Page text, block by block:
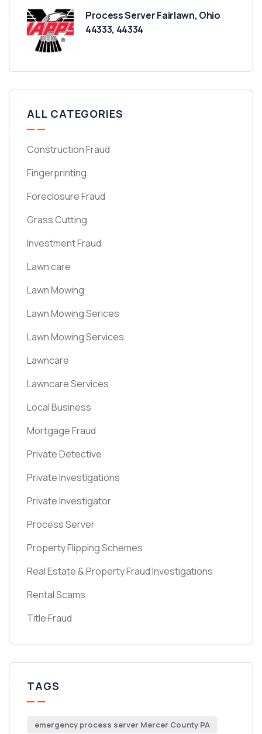
Process Server Fairlawn, Ohio
44333, 44334
ALL CATEGORIES
Construction Fraud
Fingerprinting
Foreclosure Fraud
Grass Cutting
Investment Fraud
Lawn care
Lawn Mowing
Lawn Mowing Serices
Lawn Mowing Services
Lawncare
Lawncare Services
Local Business
Mortgage Fraud
Private Detective
Private Investigations
Private Investigator
Process Server
Property Flipping Schemes
Real Estate & Property Fraud Investigations
Rental Scams
Title Fraud
TAGS
emergency process server Mercer County PA